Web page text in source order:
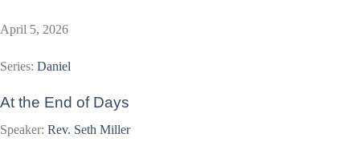
April 5, 2026
Series: Daniel
At the End of Days
Speaker: Rev. Seth Miller